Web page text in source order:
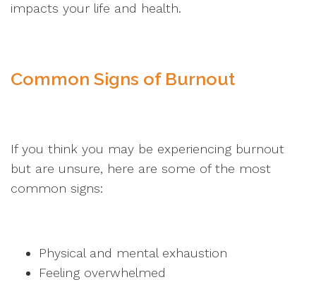
impacts your life and health.
Common Signs of Burnout
If you think you may be experiencing burnout
but are unsure, here are some of the most
common signs:
Physical and mental exhaustion
Feeling overwhelmed